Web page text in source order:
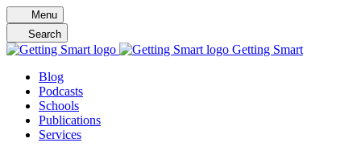
Skip
to
content
Menu
Search
Getting Smart
Blog
Podcasts
Schools
Publications
Services